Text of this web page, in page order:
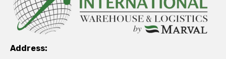
Address: